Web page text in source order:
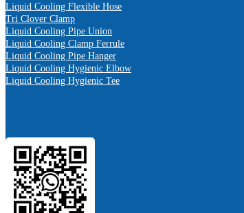
Liquid Cooling Flexible Hose
Tri Clover Clamp
Liquid Cooling Pipe Union
Liquid Cooling Clamp Ferrule
Liquid Cooling Pipe Hanger
Liquid Cooling Hygienic Elbow
Liquid Cooling Hygienic Tee